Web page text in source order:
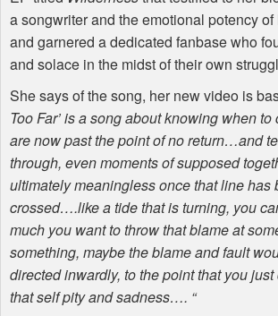
a songwriter and the emotional potency
and garnered a dedicated fanbase who
and solace in the midst of their own
She says of the song, her new video is
Too Far’ is a song about knowing when
are now past the point of no return…and
through, even moments of supposed
ultimately meaningless once that line has
crossed….like a tide that is turning, you
much you want to throw that blame at
something, maybe the blame and fault
directed inwardly, to the point that you
that self pity and sadness…. “